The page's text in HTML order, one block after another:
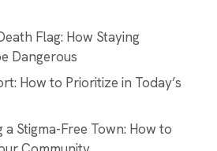
Flag: How Staying
Dangerous
How to Prioritize in Today’s
Stigma-Free Town: How to